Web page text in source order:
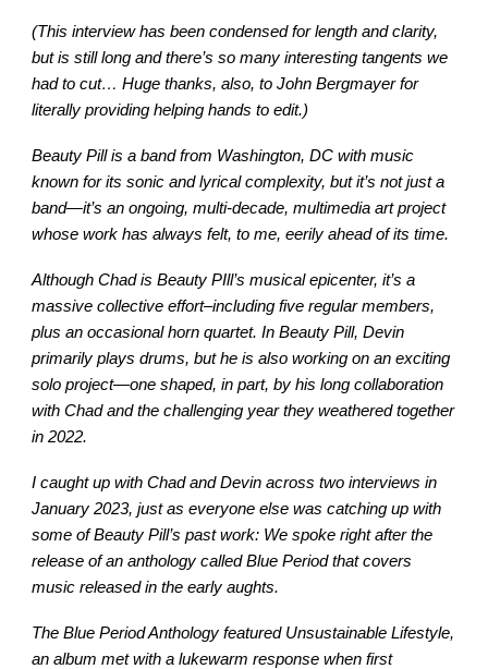
(This interview has been condensed for length and clarity,
but is still long and there’s so many interesting tangents we
had to cut… Huge thanks, also, to John Bergmayer for
literally providing helping hands to edit.)
Beauty Pill is a band from Washington, DC with music
known for its sonic and lyrical complexity, but it’s not just a
band—it’s an ongoing, multi-decade, multimedia art project
whose work has always felt, to me, eerily ahead of its time.
Although Chad is Beauty PIll’s musical epicenter, it’s a
massive collective effort–including five regular members,
plus an occasional horn quartet. In Beauty Pill, Devin
primarily plays drums, but he is also working on an exciting
solo project—one shaped, in part, by his long collaboration
with Chad and the challenging year they weathered together
in 2022.
I caught up with Chad and Devin across two interviews in
January 2023, just as everyone else was catching up with
some of Beauty Pill’s past work: We spoke right after the
release of an anthology called Blue Period that covers
music released in the early aughts.
The Blue Period Anthology featured Unsustainable Lifestyle,
an album met with a lukewarm response when first